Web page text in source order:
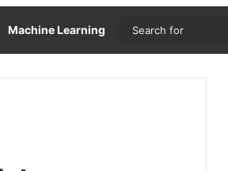
Machine Learning